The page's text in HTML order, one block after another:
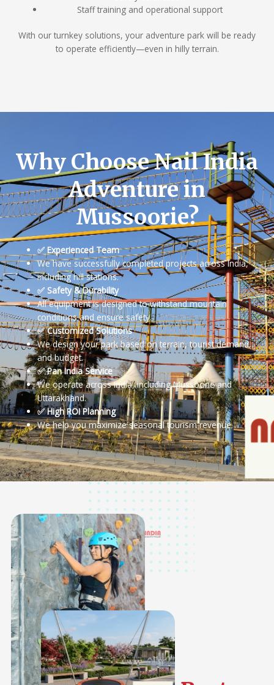
Staff training and operational support
With our turnkey solutions, your adventure park will be ready
to operate efficiently—even in hilly terrain.
Why Choose Nail India
Adventure in
Mussoorie?
✅ Experienced Team
We have successfully completed projects across India,
including hill stations.
✅ Safety & Durability
All equipment is designed to withstand mountain
conditions and ensure safety.
✅ Customized Solutions
We design your park based on terrain, tourist demand,
and budget.
✅ Pan India Service
We operate across India, including Mussoorie and
Uttarakhand.
✅ High ROI Planning
We help you maximize seasonal tourism revenue.